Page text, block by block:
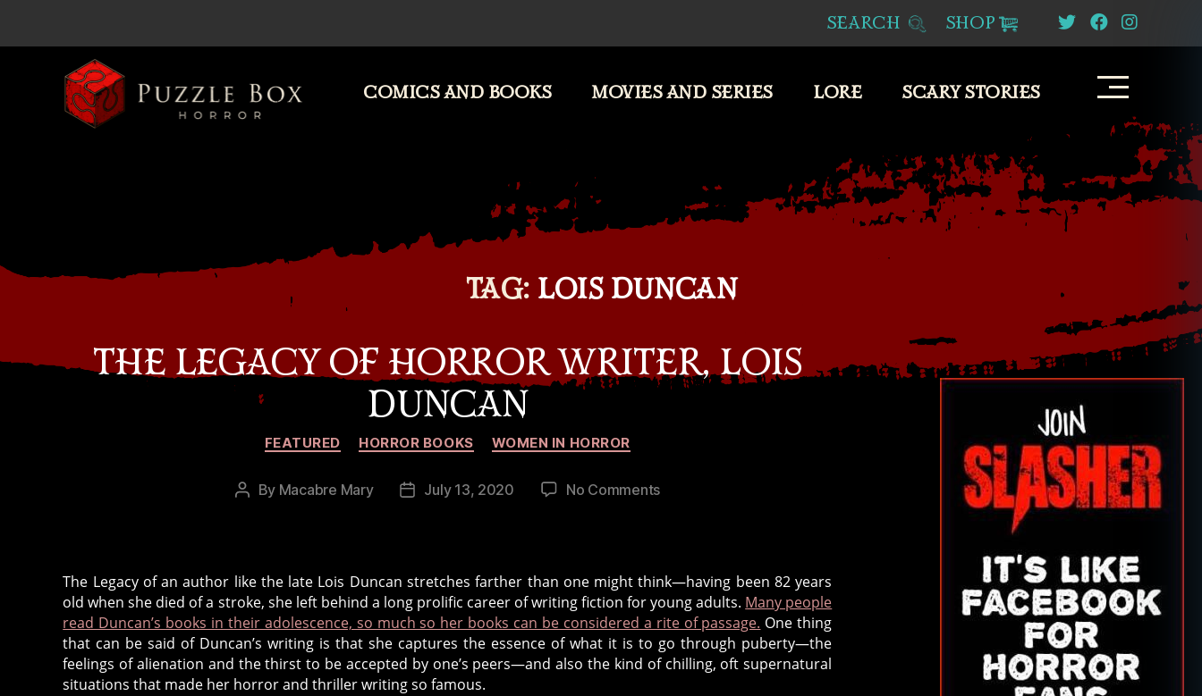
SEARCH SHOP
COMICS AND BOOKS MOVIES AND SERIES LORE SCARY STORIES
TAG: LOIS DUNCAN
THE LEGACY OF HORROR WRITER, LOIS
DUNCAN
Categories
FEATURED HORROR BOOKS WOMEN IN HORROR
Post
By Macabre Mary
PostJuly 13, 2020 No Commentson
Horror
Writer,
Lois
Duncan
The Legacy of an author like the late Lois Duncan stretches farther than one might think—having been 82 years
old when she died of a stroke, she left behind a long prolific career of writing fiction for young adults. Many people
read Duncan’s books in their adolescence, so much so her books can be considered a rite of passage. One thing
that can be said of Duncan’s writing is that she captures the essence of what it is to go through puberty—the
feelings of alienation and the thirst to be accepted by one’s peers—and also the kind of chilling, oft supernatural
situations that made her horror and thriller writing so famous.